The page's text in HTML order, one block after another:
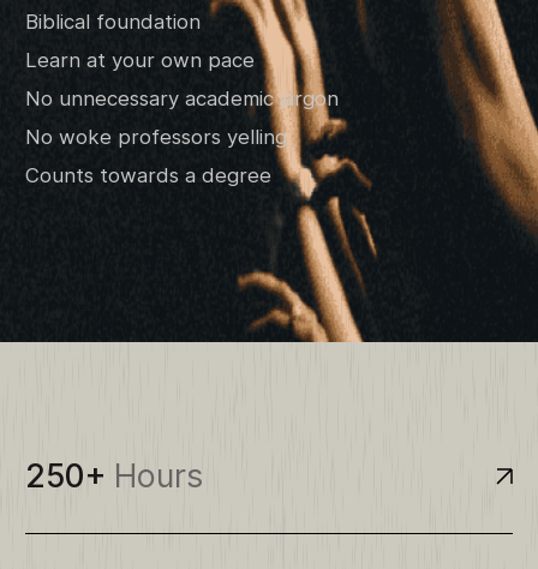
Biblical foundation
Learn at your own pace
No unnecessary academic jargon
No woke professors yelling
Counts towards a degree
250+ Hours